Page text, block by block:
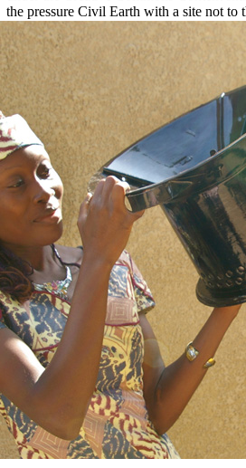
the pressure Civil Earth with a site not to
An first il toson doro o il of my
Design at Leeds Metropolitan University.
EnDev - Energising Development
Internationale Zusammenarbeit